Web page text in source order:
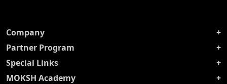
Company
Partner Program
Special Links
MOKSH Academy